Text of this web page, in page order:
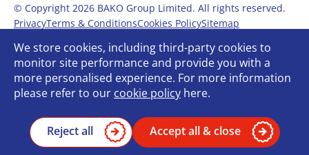
© Copyright 2026 BAKO Group Limited. All rights reserved.
PrivacyTerms & ConditionsCookies PolicySitemap
Modern Slavery Statement
Anti-Bribery Policy
Gender Pay ReportTerms of service
Bullying and Harassment in the workplace
Carbon Reduction PlanBespoke web design
We store cookies, including third-party cookies to
monitor site performance and provide you with a
more personalised experience. For more information
please refer to our cookie policy here.
Reject all Accept all & close